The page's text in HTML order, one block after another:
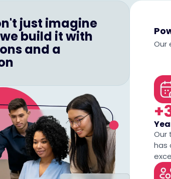
just imagine
build it with
and a Our
Our
has